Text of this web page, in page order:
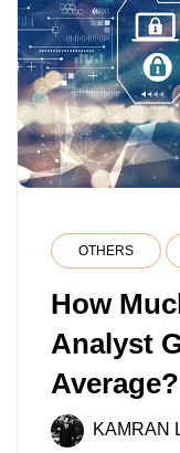
OTHERS
How
Analyst
Average?
KAMRAN